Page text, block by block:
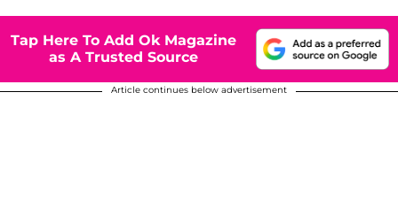
Tap Here To Add Ok Magazine
as A Trusted Source
Article continues below advertisement